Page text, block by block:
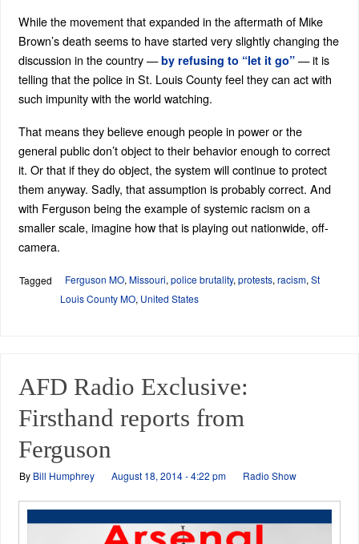
While the movement that expanded in the aftermath of Mike
Brown’s death seems to have started very slightly changing the
discussion in the country —by refusing to “let it go”— it is
telling that the police in St. Louis County feel they can act with
such impunity with the world watching.
That means they believe enough people in power or the
general public don’t object to their behavior enough to correct
it. Or that if they do object, the system will continue to protect
them anyway. Sadly, that assumption is probably correct. And
with Ferguson being the example of systemic racism on a
smaller scale, imagine how that is playing out nationwide, off-
camera.
Tagged Ferguson MO, Missouri, police brutality, protests, racism, St
Louis County MO, United States
AFD Radio Exclusive:
Firsthand reports from
Ferguson
By Bill Humphrey August 18, 2014 - 4:22 pm Radio Show